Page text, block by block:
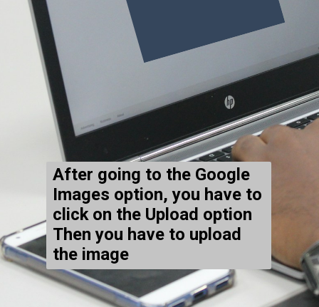
After going to the Google
Images option, you have to
click on the Upload option
Then you have to upload
the image